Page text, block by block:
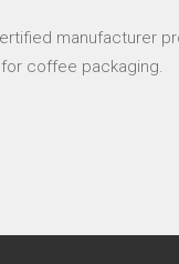
manufacturer
coffee packaging.